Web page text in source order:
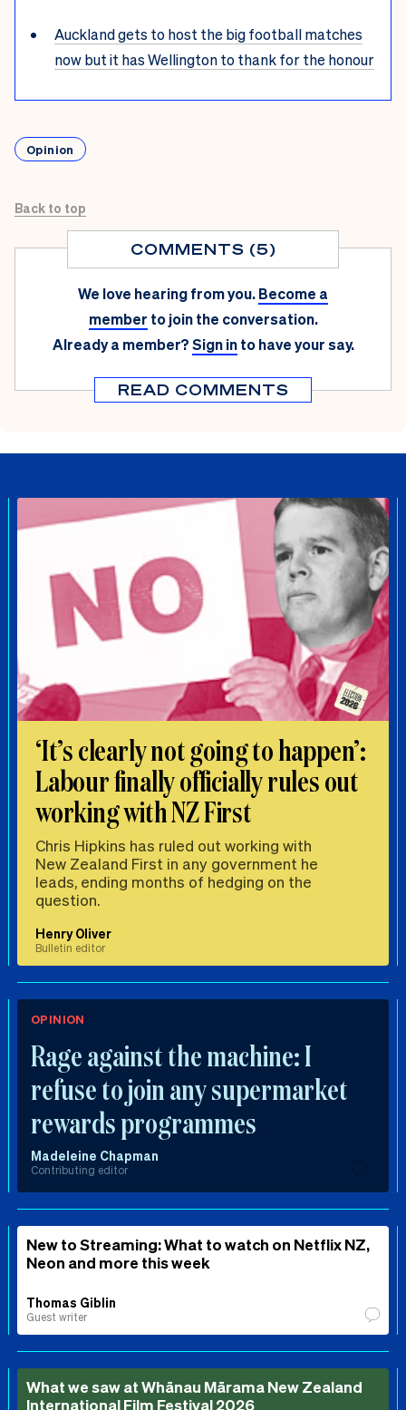
Auckland gets to host the big football matches
now but it has Wellington to thank for the honour
Opinion
Back to top
COMMENTS (5)
We love hearing from you.Become a
member to join the conversation.
Already a member?Sign in to have your say.
READ COMMENTS
‘It’s clearly not going to happen’:
Labour finally officially rules out
working with NZ First
Chris Hipkins has ruled out working with
New Zealand First in any government he
leads, ending months of hedging on the
question.
Henry Oliver
Bulletin editor
OPINION
Rage against the machine: I
refuse to join any supermarket
rewards programmes
Madeleine Chapman
Contributing editor
New to Streaming: What to watch on Netflix NZ,
Neon and more this week
Thomas Giblin
Guest writer
What we saw at Whānau Mārama New Zealand
International Film Festival 2026